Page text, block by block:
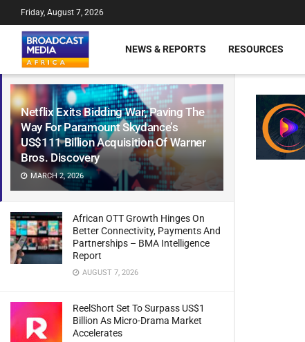
Netflix Exits Bidding War, Paving The
Way For Paramount Skydance’s
US$111 Billion Acquisition Of Warner
Bros. Discovery
MARCH 2, 2026
African OTT Growth Hinges On
Better Connectivity, Payments And
Partnerships – BMA Intelligence
Report
AUGUST 7, 2026
ReelShort Set To Surpass US$1
Billion As Micro-Drama Market
Accelerates
Friday, August 7, 2026
NEWS & REPORTS RESOURCES